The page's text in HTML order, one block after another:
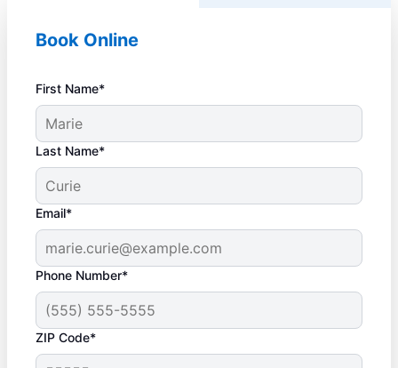
Book Online
First Name*
Last Name*
Email*
Phone Number*
ZIP Code*